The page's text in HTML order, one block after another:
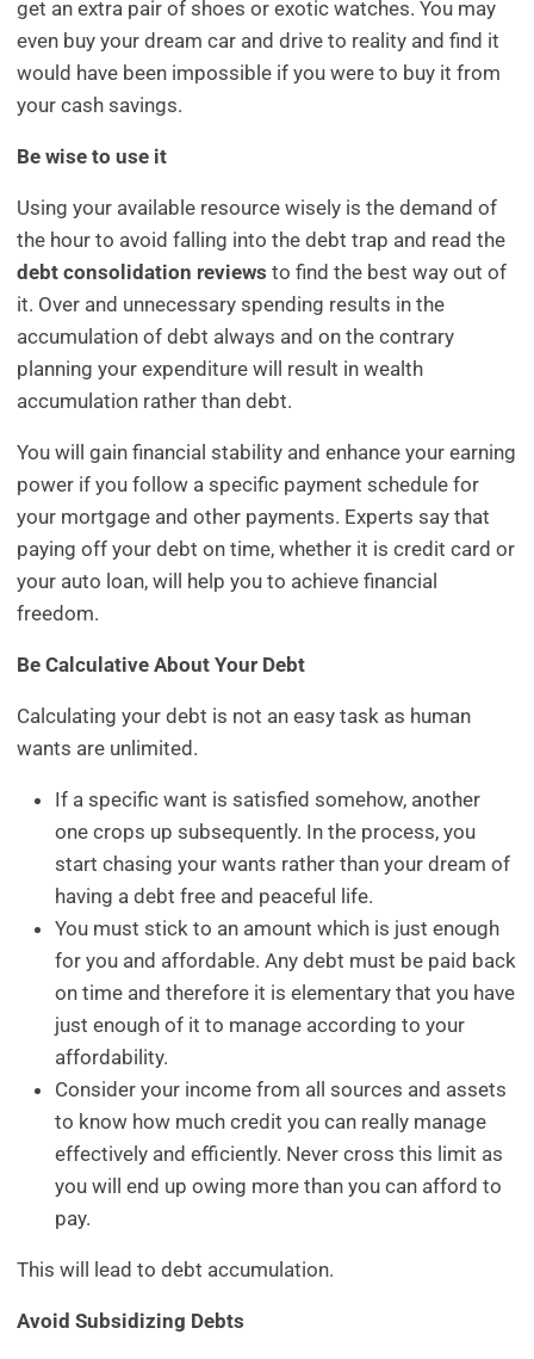
get an extra pair of shoes or exotic watches. You may
even buy your dream car and drive to reality and find it
would have been impossible if you were to buy it from
your cash savings.
Be wise to use it
Using your available resource wisely is the demand of
the hour to avoid falling into the debt trap and read the
debt consolidation reviews to find the best way out of
it. Over and unnecessary spending results in the
accumulation of debt always and on the contrary
planning your expenditure will result in wealth
accumulation rather than debt.
You will gain financial stability and enhance your earning
power if you follow a specific payment schedule for
your mortgage and other payments. Experts say that
paying off your debt on time, whether it is credit card or
your auto loan, will help you to achieve financial
freedom.
Be Calculative About Your Debt
Calculating your debt is not an easy task as human
wants are unlimited.
If a specific want is satisfied somehow, another
one crops up subsequently. In the process, you
start chasing your wants rather than your dream of
having a debt free and peaceful life.
You must stick to an amount which is just enough
for you and affordable. Any debt must be paid back
on time and therefore it is elementary that you have
just enough of it to manage according to your
affordability.
Consider your income from all sources and assets
to know how much credit you can really manage
effectively and efficiently. Never cross this limit as
you will end up owing more than you can afford to
pay.
This will lead to debt accumulation.
Avoid Subsidizing Debts